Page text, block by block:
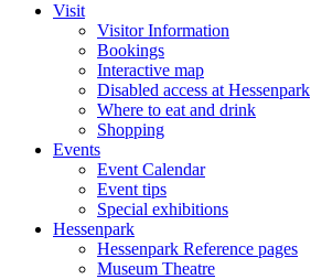
Visit
Visitor Information
Bookings
Interactive map
Disabled access at Hessenpark
Where to eat and drink
Shopping
Events
Event Calendar
Event tips
Special exhibitions
Hessenpark
Hessenpark Reference pages
Museum Theatre